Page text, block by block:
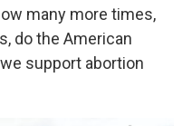
many more times,
do the American
support abortion